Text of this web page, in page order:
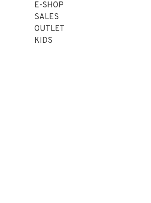
E-SHOP
SALES
OUTLET
KIDS